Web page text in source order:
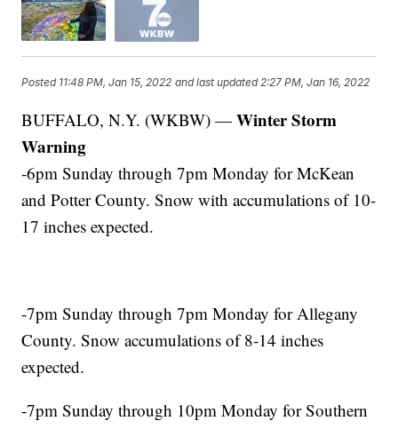
Posted 11:48 PM, Jan 15, 2022 and last updated 2:27 PM, Jan 16, 2022
BUFFALO, N.Y. (WKBW) —Winter Storm
Warning
-6pm Sunday through 7pm Monday for McKean
and Potter County. Snow with accumulations of 10-
17 inches expected.
-7pm Sunday through 7pm Monday for Allegany
County. Snow accumulations of 8-14 inches
expected.
-7pm Sunday through 10pm Monday for Southern